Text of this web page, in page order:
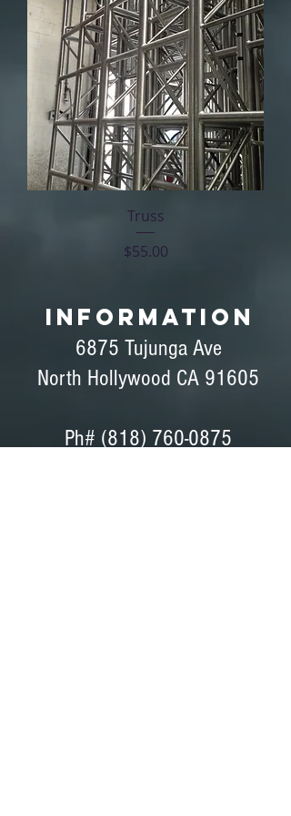
Truss
Price
$55.00
INFORMATION
6875 Tujunga Ave
North Hollywood CA 91605
Ph# (818) 760-0875